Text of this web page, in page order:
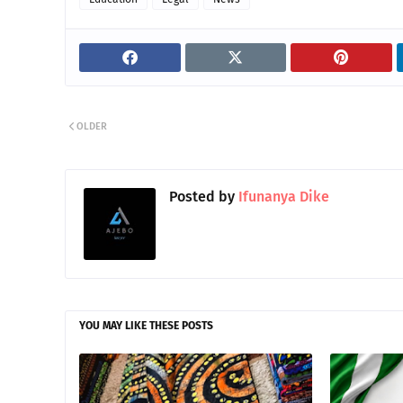
OLDER
Posted by Ifunanya Dike
YOU MAY LIKE THESE POSTS